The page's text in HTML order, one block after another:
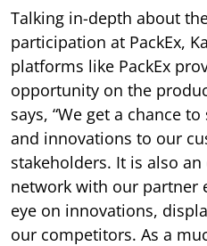
Talking in-depth about
participation at PackEx,
platforms like PackEx
opportunity on the
says, “We get a chance
and innovations to our
stakeholders. It is also
network with our partner
eye on innovations,
our competitors. As a